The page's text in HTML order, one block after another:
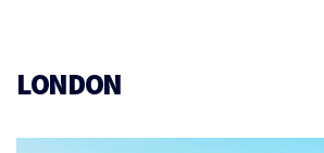
LONDON